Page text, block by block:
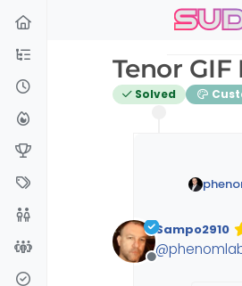
Skip to content
Tenor
Solved
Offline
Sampo2910
@